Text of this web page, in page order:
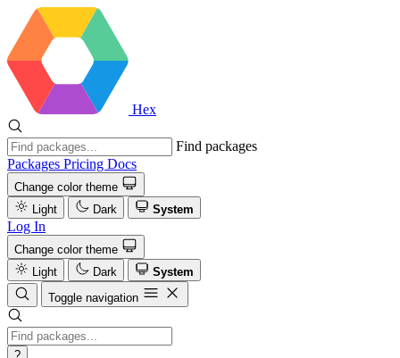
Hex
Find packages
Packages Pricing Docs
Change color theme
Light
Dark System
Log In
Change color theme
Light
Dark
System
Toggle navigation
?